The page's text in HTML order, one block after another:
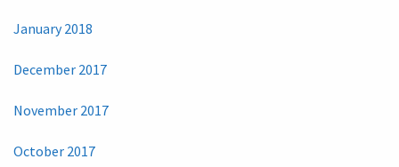
January 2018
December 2017
November 2017
October 2017